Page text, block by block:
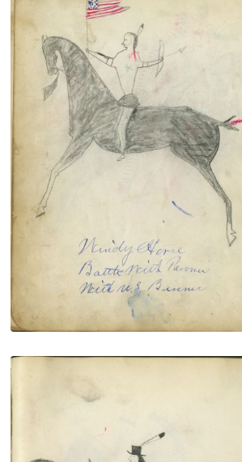
Windy Horse Battle With Pawnee
U.S. Banner / Windy Horse In
Pawnee - Saving White Thunder
Chief of the Brulé Sioux Indian -
and his Horse Wounded
PLATE NUMBER 9
ADD TO GALLERY